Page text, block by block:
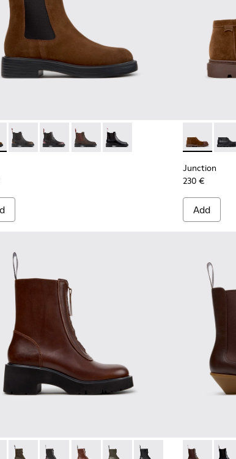
for Women.
Women.Ankle Boots for Women.
006 005 - Brown Nubuck Mid Boots for Women.
- K400798-003
Twins - K400798-002 - Brown Nubuck Mid Boots
Twins - K400798-001
- K400761-010 - Brown Suede Ankle Boots for
Dean - K400761-009
Dean - K400761-007
Dean - K400761-006 - Brown
Dean - K400761-001Junction -
Junction
230 €
Add